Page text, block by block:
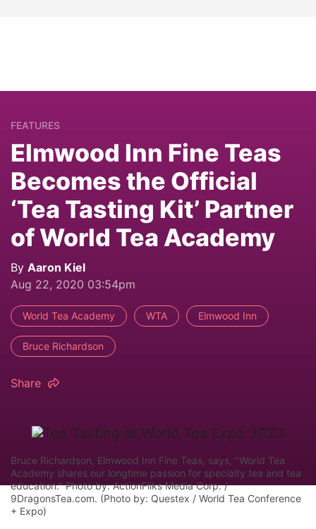
FEATURES
Elmwood Inn Fine Teas
Becomes the Official
‘Tea Tasting Kit’ Partner
of World Tea Academy
By Aaron Kiel
Aug 22, 2020 03:54pm
World Tea Academy WTA Elmwood Inn
Bruce Richardson
Share
Bruce Richardson, Elmwood Inn Fine Teas, says, "World Tea
Academy shares our longtime passion for specialty tea and tea
education." Photo by: ActionFliks Media Corp. /
9DragonsTea.com. (Photo by: Questex / World Tea Conference
+ Expo)